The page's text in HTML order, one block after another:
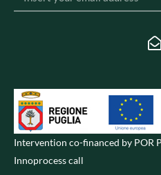
Intervention co-financed by POR
Innoprocess call